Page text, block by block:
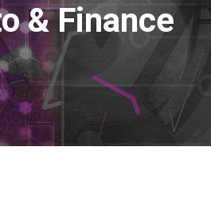
& Finance